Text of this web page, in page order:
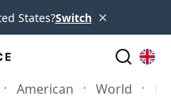
States?Switch ×
American World